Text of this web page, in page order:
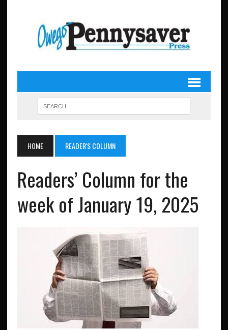
HOME READER'S COLUMN
Readers’ Column for the
week of January 19, 2025